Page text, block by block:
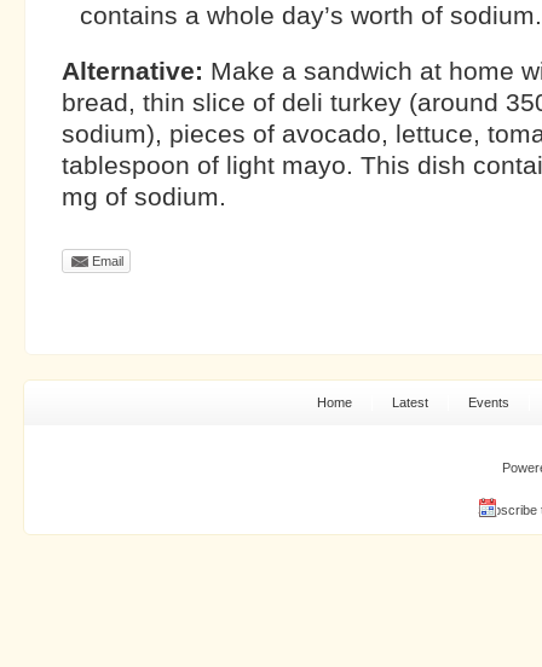
contains a whole day’s worth of sodium.
Alternative: Make a sandwich at home
bread, thin slice of deli turkey (around
sodium), pieces of avocado, lettuce,
tablespoon of light mayo. This dish
mg of sodium.
Email
Home Latest Events
Subscribe